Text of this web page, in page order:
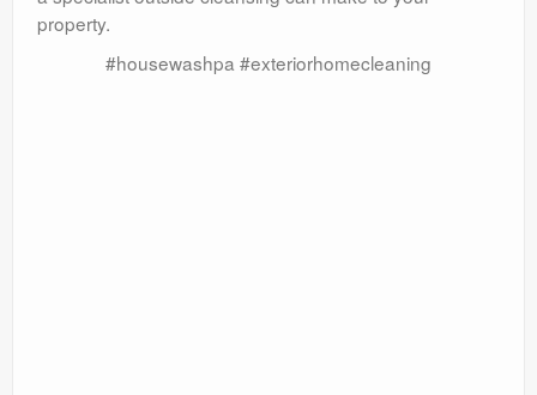
property.
#housewashpa #exteriorhomecleaning